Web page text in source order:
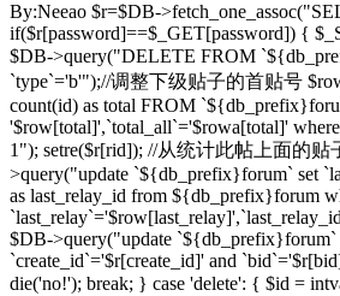
By:Neeao $r=$DB-
if($r[password]==$_GET[password]) {
$DB->query("DELETE FROM
`type`='b'");//调整下级贴子的首贴号
count(id) as total FROM
'$row[total]',`total_all`='$rowa[total]'
1"); setre($r[rid]); //从统计此帖上面的贴
>query("update `${db_prefix}forum` set
as last_relay_id from ${db_prefix}forum
$DB->query("update
`create_id`='$r[create_id]' and
die('no!'); break; } case 'delete': { $id =